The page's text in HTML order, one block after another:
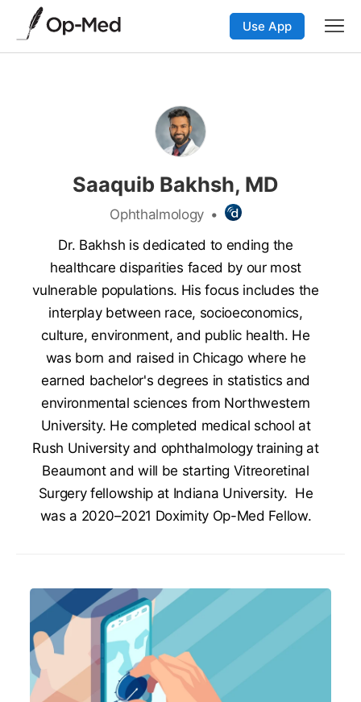
Use App
Saaquib Bakhsh, MD
Ophthalmology •
Dr. Bakhsh is dedicated to ending the
healthcare disparities faced by our most
vulnerable populations. His focus includes the
interplay between race, socioeconomics,
culture, environment, and public health. He
was born and raised in Chicago where he
earned bachelor's degrees in statistics and
environmental sciences from Northwestern
University. He completed medical school at
Rush University and ophthalmology training at
Beaumont and will be starting Vitreoretinal
Surgery fellowship at Indiana University. He
was a 2020–2021 Doximity Op-Med Fellow.